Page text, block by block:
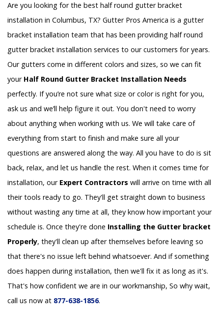
Are you looking for the best half round gutter bracket
installation in Columbus, TX? Gutter Pros America is a gutter
bracket installation team that has been providing half round
gutter bracket installation services to our customers for years.
Our gutters come in different colors and sizes, so we can fit
your Half Round Gutter Bracket Installation Needs
perfectly. If you’re not sure what size or color is right for you,
ask us and we’ll help figure it out. You don't need to worry
about anything when working with us. We will take care of
everything from start to finish and make sure all your
questions are answered along the way. All you have to do is sit
back, relax, and let us handle the rest. When it comes time for
installation, our Expert Contractors will arrive on time with all
their tools ready to go. They'll get straight down to business
without wasting any time at all, they know how important your
schedule is. Once they're done Installing the Gutter bracket
Properly, they'll clean up after themselves before leaving so
that there's no issue left behind whatsoever. And if something
does happen during installation, then we'll fix it as long as it's.
That's how confident we are in our workmanship, So why wait,
call us now at 877-638-1856.